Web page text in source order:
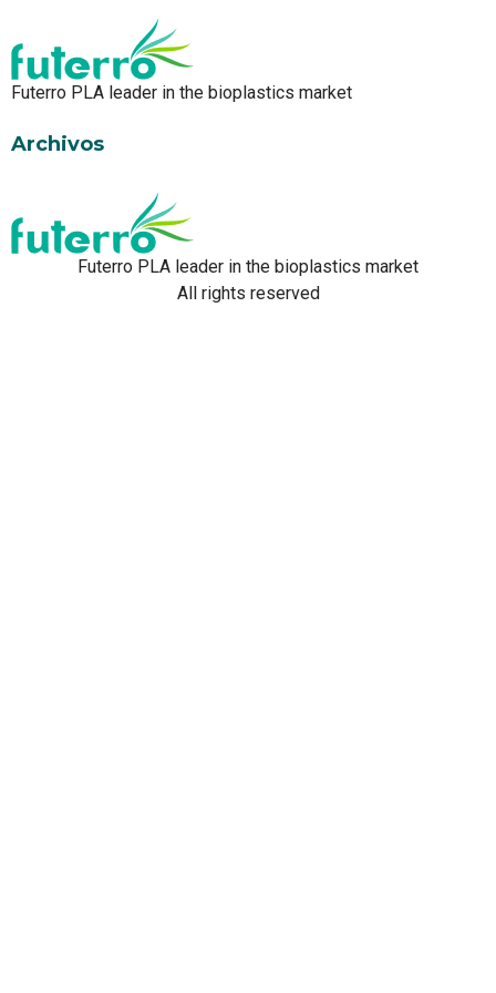
Futerro PLA leader in the bioplastics market
Archivos
Futerro PLA leader in the bioplastics market
All rights reserved